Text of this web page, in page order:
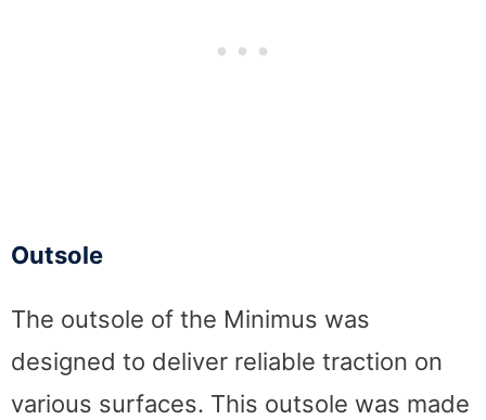
Outsole
The outsole of the Minimus was
designed to deliver reliable traction on
various surfaces. This outsole was made